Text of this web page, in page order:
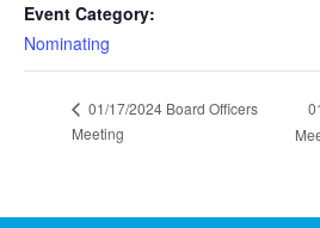
Event Category:
Nominating
01/17/2024 Board Officers
Meeting